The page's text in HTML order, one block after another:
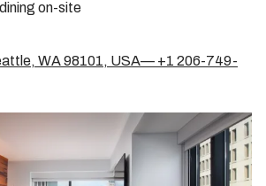
on-site
WA 98101, USA— +1 206-749-